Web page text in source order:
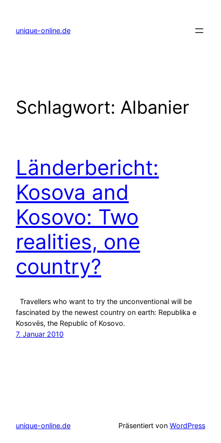
springen
unique-online.de
Schlagwort: Albanier
Länderbericht:
Kosova and
Kosovo: Two
realities, one
country?
Travellers who want to try the unconventional will be
fascinated by the newest country on earth: Republika e
Kosovës, the Republic of Kosovo.
7. Januar 2010
unique-online.de Präsentiert von WordPress